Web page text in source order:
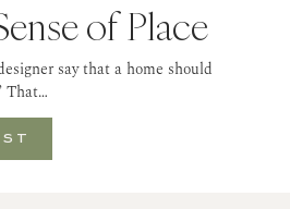
of Place
say that a home should
That…